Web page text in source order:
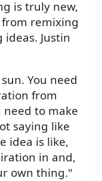
is truly new,
remixing
Justin
You need
from
need to make
saying like
idea is like,
in and,
own thing."